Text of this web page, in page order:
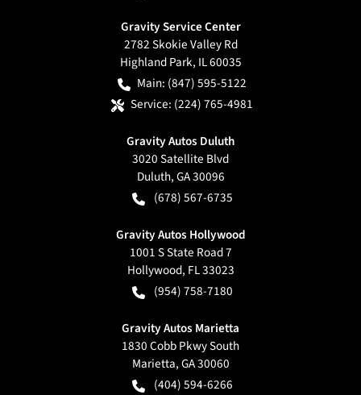
Gravity Service Center
2782 Skokie Valley Rd
Highland Park, IL60035
Main: (847) 595-5122
Service: (224) 765-4981
Gravity Autos Duluth
3020 Satellite Blvd
Duluth,GA30096
(678) 567-6735
Gravity Autos Hollywood
1001 S State Road 7
Hollywood, FL33023
(954) 758-7180
Gravity Autos Marietta
1830 Cobb Pkwy South
Marietta,GA30060
(404) 594-6266